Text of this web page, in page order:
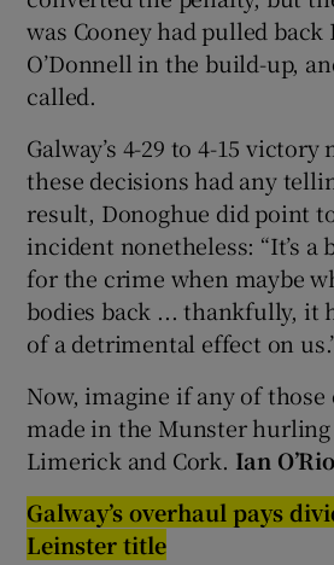
was Cooney had pulled back
O’Donnell in the build-up,
called.
Galway’s 4-29 to 4-15
these decisions had any
result, Donoghue did point
incident nonetheless: “It’s a
for the crime when maybe
bodies back ... thankfully, it
of a detrimental effect on
Now, imagine if any of those
made in the Munster
Limerick and Cork. Ian
Galway’s overhaul pays
Leinster title